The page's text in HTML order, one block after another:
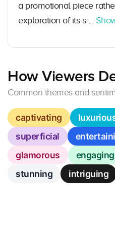
a promotional piece
exploration of its s ...
How Viewers
Common themes and
captivating
superficial
glamorous
engaging
stunning
intriguing